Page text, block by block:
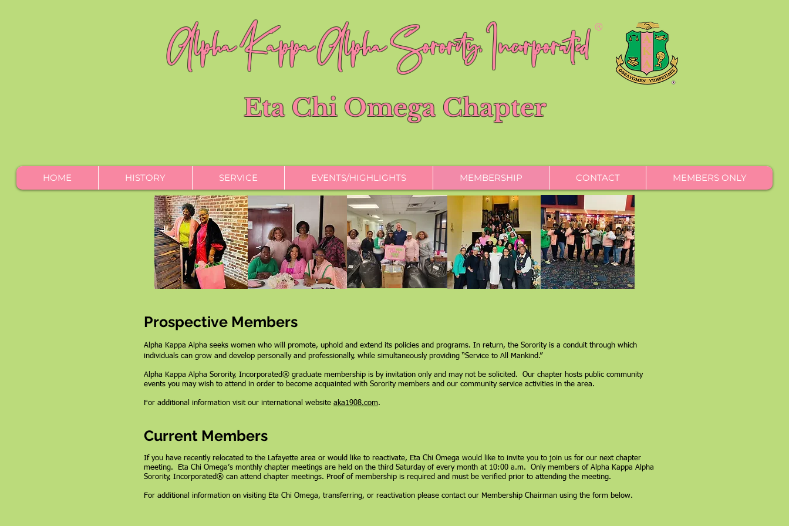
Alpha Kappa Alpha Sorority, Incorporated ®
Eta Chi Omega Chapter
HOME HISTORY SERVICE EVENTS/HIGHLIGHTS MEMBERSHIP CONTACT MEMBERS ONLY
Prospective Members
Alpha Kappa Alpha seeks women who will promote, uphold and extend its policies and programs. In return, the Sorority is a conduit through which
individuals can grow and develop personally and professionally, while simultaneously providing “Service to All Mankind.”
Alpha Kappa Alpha Sorority, Incorporated® graduate membership is by invitation only and may not be solicited. Our chapter hosts public community
events you may wish to attend in order to become acquainted with Sorority members and our community service activities in the area.
For additional information visit our international website aka1908.com.
Current Members
If you have recently relocated to the Lafayette area or would like to reactivate, Eta Chi Omega would like to invite you to join us for our next chapter
meeting. Eta Chi Omega’s monthly chapter meetings are held on the third Saturday of every month at 10:00 a.m. Only members of Alpha Kappa Alpha
Sorority, Incorporated® can attend chapter meetings. Proof of membership is required and must be verified prior to attending the meeting.
For additional information on visiting Eta Chi Omega, transferring, or reactivation please contact our Membership Chairman using the form below.